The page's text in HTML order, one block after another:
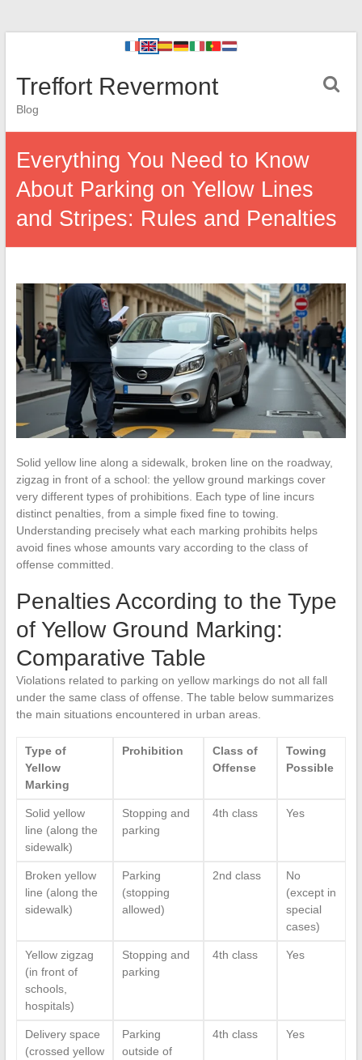
Treffort Revermont
Blog
Everything You Need to Know
About Parking on Yellow Lines
and Stripes: Rules and Penalties
Solid yellow line along a sidewalk, broken line on the roadway,
zigzag in front of a school: the yellow ground markings cover
very different types of prohibitions. Each type of line incurs
distinct penalties, from a simple fixed fine to towing.
Understanding precisely what each marking prohibits helps
avoid fines whose amounts vary according to the class of
offense committed.
Penalties According to the Type
of Yellow Ground Marking:
Comparative Table
Violations related to parking on yellow markings do not all fall
under the same class of offense. The table below summarizes
the main situations encountered in urban areas.
Type of
Yellow
Marking
Prohibition
Class of
Offense
Towing
Possible
Solid yellow
line (along the
sidewalk)
Stopping and
parking
4th class Yes
Broken yellow
line (along the
sidewalk)
Parking
(stopping
allowed)
2nd class
No
(except in
special
cases)
Yellow zigzag
(in front of
schools,
hospitals)
Stopping and
parking
4th class Yes
Delivery space
(crossed yellow
Parking
outside of
4th class Yes